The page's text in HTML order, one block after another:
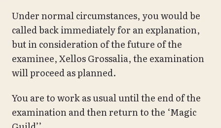
Under normal circumstances, you would be
called back immediately for an explanation,
but in consideration of the future of the
examinee, Xellos Grossalia, the examination
will proceed as planned.
You are to work as usual until the end of the
examination and then return to the ‘Magic